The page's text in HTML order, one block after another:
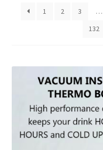
1 2 3 …
132